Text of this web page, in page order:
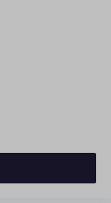
are trademarks